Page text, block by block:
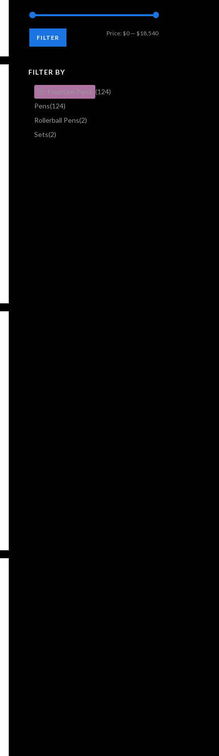
Min
Max
FILTER
Price: $0 — $18,540
FILTER BY
Fountain Pens (124)
Pens(124)
Rollerball Pens(2)
Sets(2)